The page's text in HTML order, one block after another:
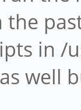
the
in /
well